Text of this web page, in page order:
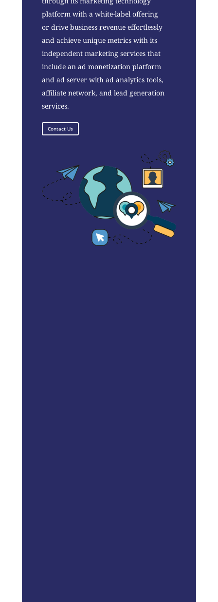
platform with a white-label offering
or drive business revenue effortlessly
and achieve unique metrics with its
independent marketing services that
include an ad monetization platform
and ad server with ad analytics tools,
affiliate network, and lead generation
services.
Contact Us